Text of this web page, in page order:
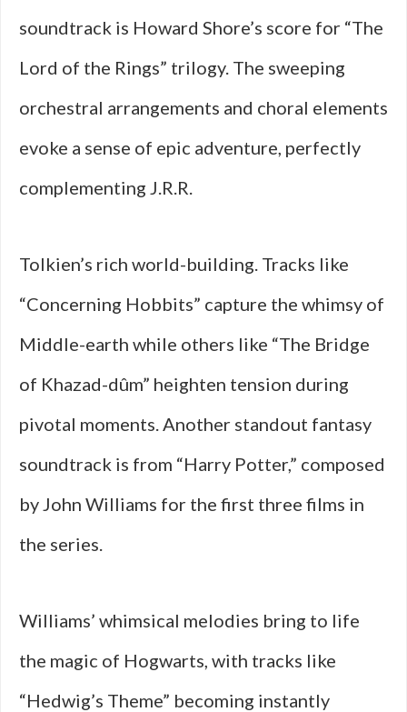
soundtrack is Howard Shore’s score for “The
Lord of the Rings” trilogy. The sweeping
orchestral arrangements and choral elements
evoke a sense of epic adventure, perfectly
complementing J.R.R.
Tolkien’s rich world-building. Tracks like
“Concerning Hobbits” capture the whimsy of
Middle-earth while others like “The Bridge
of Khazad-dûm” heighten tension during
pivotal moments. Another standout fantasy
soundtrack is from “Harry Potter,” composed
by John Williams for the first three films in
the series.
Williams’ whimsical melodies bring to life
the magic of Hogwarts, with tracks like
“Hedwig’s Theme” becoming instantly